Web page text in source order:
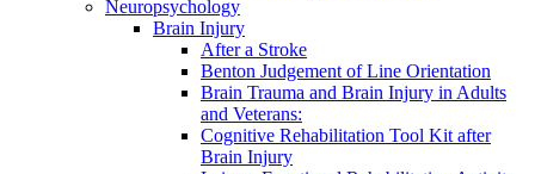
Neuropsychology
Brain Injury
After a Stroke
Benton Judgement of Line Orientation
Brain Trauma and Brain Injury in Adults
and Veterans:
Cognitive Rehabilitation Tool Kit after
Brain Injury